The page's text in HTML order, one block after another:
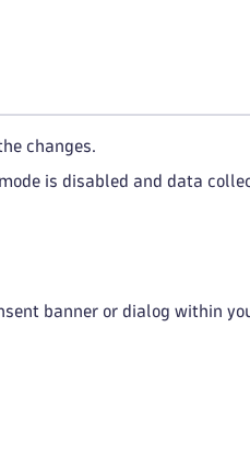
changes.
is disabled and data
banner or dialog within